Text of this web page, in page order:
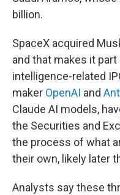
billion.
SpaceX acquired
and that makes it
intelligence-related
maker OpenAI and
Claude AI models,
the Securities and
the process of what
their own, likely later
Analysts say these